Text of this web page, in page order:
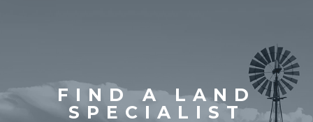
FIND A LAND
SPECIALIST